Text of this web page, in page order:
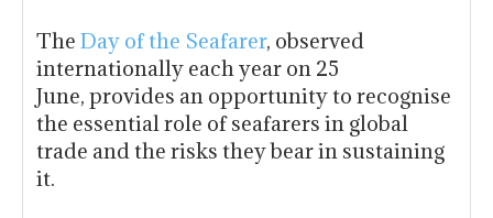
The Day of the Seafarer, observed
internationally each year on 25
June, provides an opportunity to recognise
the essential role of seafarers in global
trade and the risks they bear in sustaining
it.